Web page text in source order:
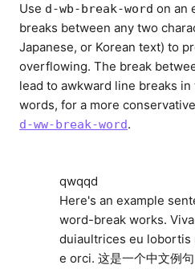
Use d-wb-break-word on an
breaks between any two
Japanese, or Korean text) to
overflowing. The break
lead to awkward line breaks
words, for a more
d-ww-break-word.
qwqqd
Here's an example
word-break works.
duiaultrices eu lobortis
e orci. 这是一个中文例